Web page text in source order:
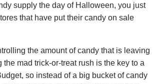
supply the day of Halloween, you just
that have put their candy on sale
the amount of candy that is leaving
the mad trick-or-treat rush is the key to a
so instead of a big bucket of candy